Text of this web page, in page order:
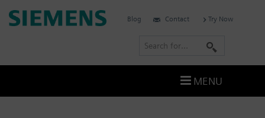
Skip
to
Siemens
Blog Contact Try Now
r
MENU